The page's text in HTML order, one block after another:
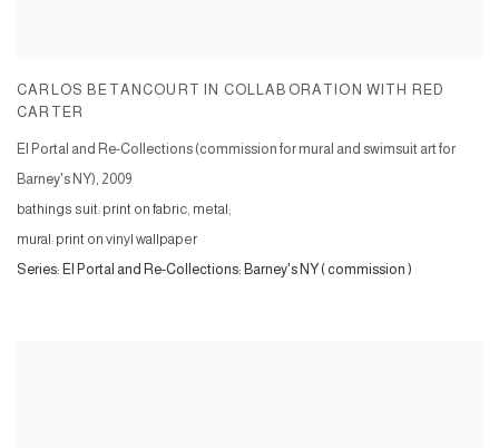
CARLOS BETANCOURT IN COLLABORATION WITH RED
CARTER
El Portal and Re-Collections (commission for mural and swimsuit art for
Barney's NY), 2009
bathings suit: print on fabric, metal;
mural: print on vinyl wallpaper
Series: El Portal and Re-Collections: Barney's NY ( commission )